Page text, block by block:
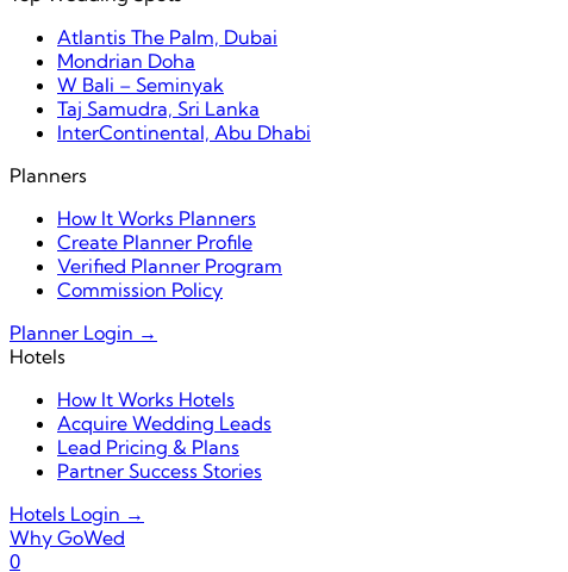
Atlantis The Palm, Dubai
Mondrian Doha
W Bali – Seminyak
Taj Samudra, Sri Lanka
InterContinental, Abu Dhabi
Planners
How It Works Planners
Create Planner Profile
Verified Planner Program
Commission Policy
Planner Login →
Hotels
How It Works Hotels
Acquire Wedding Leads
Lead Pricing & Plans
Partner Success Stories
Hotels Login →
Why GoWed
0